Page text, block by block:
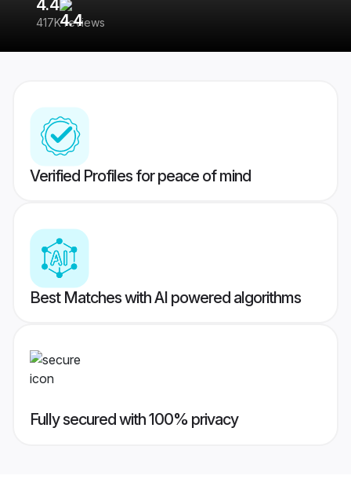
4.4
417K reviews
Verified Profiles for peace of mind
Best Matches with AI powered algorithms
Fully secured with 100% privacy